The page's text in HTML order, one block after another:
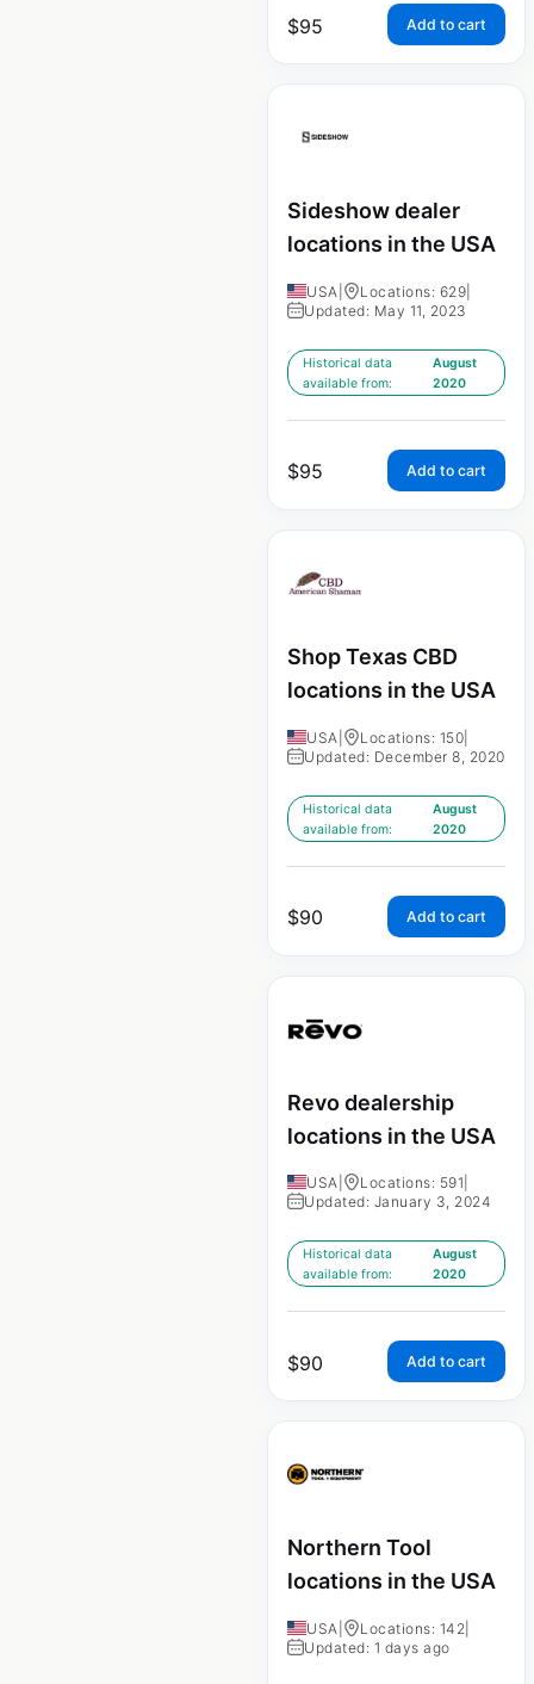
$95 Add to cart
Sideshow dealer
locations in the USA
USA Locations: 629
Updated: May 11, 2023
Historical data
available from:
August
2020
$95 Add to cart
Shop Texas CBD
locations in the USA
USA Locations: 150
Updated: December 8, 2020
Historical data
available from:
August
2020
$90 Add to cart
Revo dealership
locations in the USA
USA Locations: 591
Updated: January 3, 2024
Historical data
available from:
August
2020
$90 Add to cart
Northern Tool
locations in the USA
USA Locations: 142
Updated: 1 days ago